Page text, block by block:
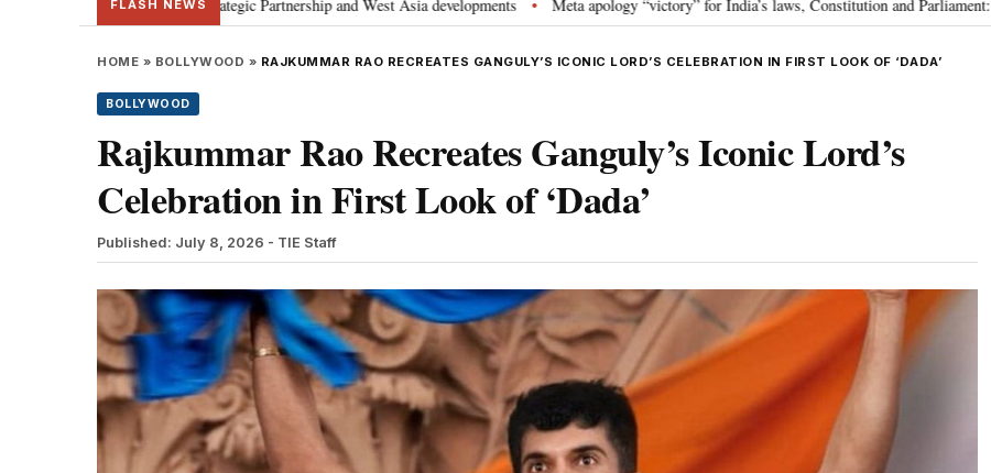
FLASH NEWS
Special Strategic Partnership and West Asia developments • Meta apology “victory” for India’s laws, Constitution and Parliament: Nishikant Dubey
HOME » BOLLYWOOD » RAJKUMMAR RAO RECREATES GANGULY’S ICONIC LORD’S CELEBRATION IN FIRST LOOK OF ‘DADA’
BOLLYWOOD
Rajkummar Rao Recreates Ganguly’s Iconic Lord’s
Celebration in First Look of ‘Dada’
Published: July 8, 2026 - TIE Staff